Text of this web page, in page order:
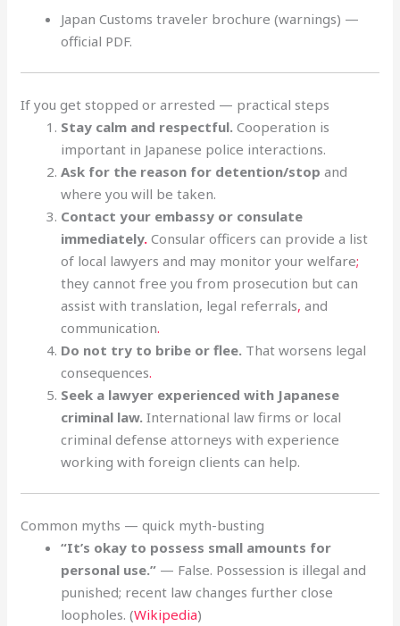
Japan Customs traveler brochure (warnings) —
official PDF.
If you get stopped or arrested — practical steps
Stay calm and respectful. Cooperation is
important in Japanese police interactions.
Ask for the reason for detention/stop and
where you will be taken.
Contact your embassy or consulate
immediately. Consular officers can provide a list
of local lawyers and may monitor your welfare;
they cannot free you from prosecution but can
assist with translation, legal referrals, and
communication.
Do not try to bribe or flee. That worsens legal
consequences.
Seek a lawyer experienced with Japanese
criminal law. International law firms or local
criminal defense attorneys with experience
working with foreign clients can help.
Common myths — quick myth-busting
“It’s okay to possess small amounts for
personal use.” — False. Possession is illegal and
punished; recent law changes further close
loopholes. (Wikipedia)